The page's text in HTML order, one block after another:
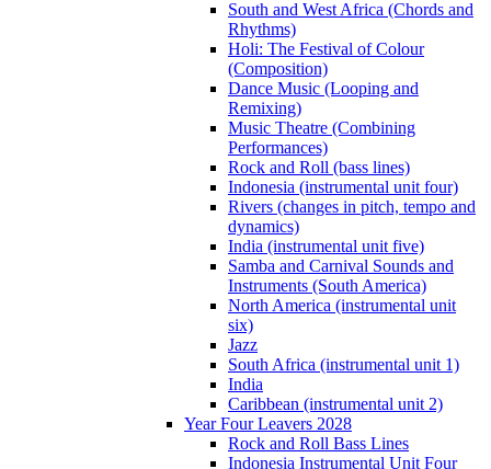
South and West Africa (Chords and
Rhythms)
Holi: The Festival of Colour
(Composition)
Dance Music (Looping and
Remixing)
Music Theatre (Combining
Performances)
Rock and Roll (bass lines)
Indonesia (instrumental unit four)
Rivers (changes in pitch, tempo and
dynamics)
India (instrumental unit five)
Samba and Carnival Sounds and
Instruments (South America)
North America (instrumental unit
six)
Jazz
South Africa (instrumental unit 1)
India
Caribbean (instrumental unit 2)
Year Four Leavers 2028
Rock and Roll Bass Lines
Indonesia Instrumental Unit Four